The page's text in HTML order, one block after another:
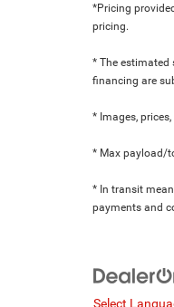
*Pricing
pricing.
* The estimated
financing are
* Images,
* Max payload/
* In transit
payments and
Select